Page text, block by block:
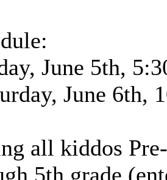
June 5th,
June 6th,
all kiddos
5th grade